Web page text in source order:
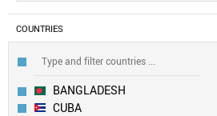
COUNTRIES
BANGLADESH
CUBA